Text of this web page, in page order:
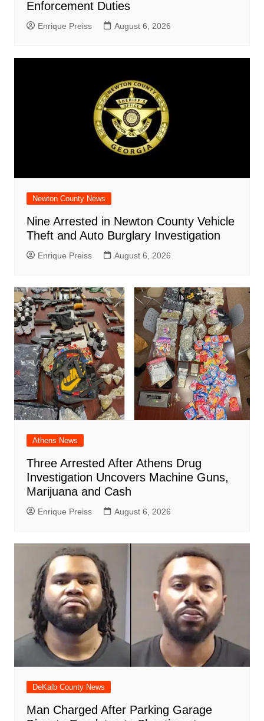
Enforcement Duties
Enrique Preiss August 6, 2026
Newton County News
Nine Arrested in Newton County Vehicle
Theft and Auto Burglary Investigation
Enrique Preiss August 6, 2026
Athens News
Three Arrested After Athens Drug
Investigation Uncovers Machine Guns,
Marijuana and Cash
Enrique Preiss August 6, 2026
DeKalb County News
Man Charged After Parking Garage